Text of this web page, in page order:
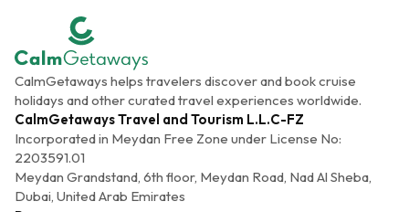
CalmGetaways helps travelers discover and book cruise
holidays and other curated travel experiences worldwide.
CalmGetaways Travel and Tourism L.L.C-FZ
Incorporated in Meydan Free Zone under License No:
2203591.01
Meydan Grandstand, 6th floor, Meydan Road, Nad Al Sheba,
Dubai, United Arab Emirates